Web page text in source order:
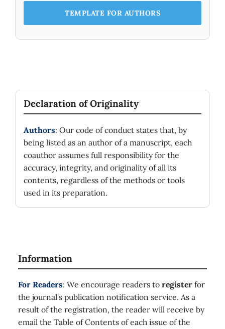
TEMPLATE FOR AUTHORS
Declaration of Originality
Authors: Our code of conduct states that, by
being listed as an author of a manuscript, each
coauthor assumes full responsibility for the
accuracy, integrity, and originality of all its
contents, regardless of the methods or tools
used in its preparation.
Information
For Readers: We encourage readers to register for
the journal's publication notification service. As a
result of the registration, the reader will receive by
email the Table of Contents of each issue of the